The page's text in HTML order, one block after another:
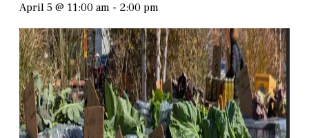
April 5 @ 11:00 am - 2:00 pm